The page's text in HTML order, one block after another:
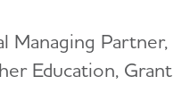
Managing Partner,
Education, Grant